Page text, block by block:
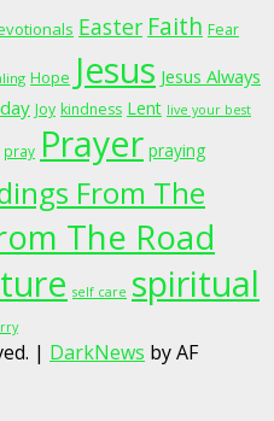
Easter Faith Fear
Hope Jesus Jesus Always
Joy kindness Lent live your best
pray Prayer praying
From The
The Road
self care spiritual
| DarkNews by AF